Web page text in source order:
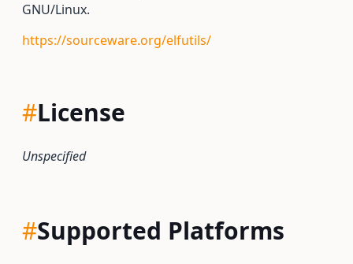
GNU/Linux.
https://sourceware.org/elfutils/
#License
Unspecified
#Supported Platforms